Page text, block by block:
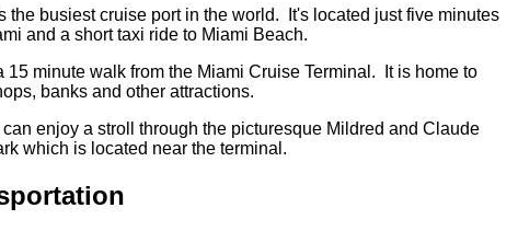
the busiest cruise port in the world. It's located just five minutes
and a short taxi ride to Miami Beach.
15 minute walk from the Miami Cruise Terminal. It is home to
banks and other attractions.
enjoy a stroll through the picturesque Mildred and Claude
which is located near the terminal.